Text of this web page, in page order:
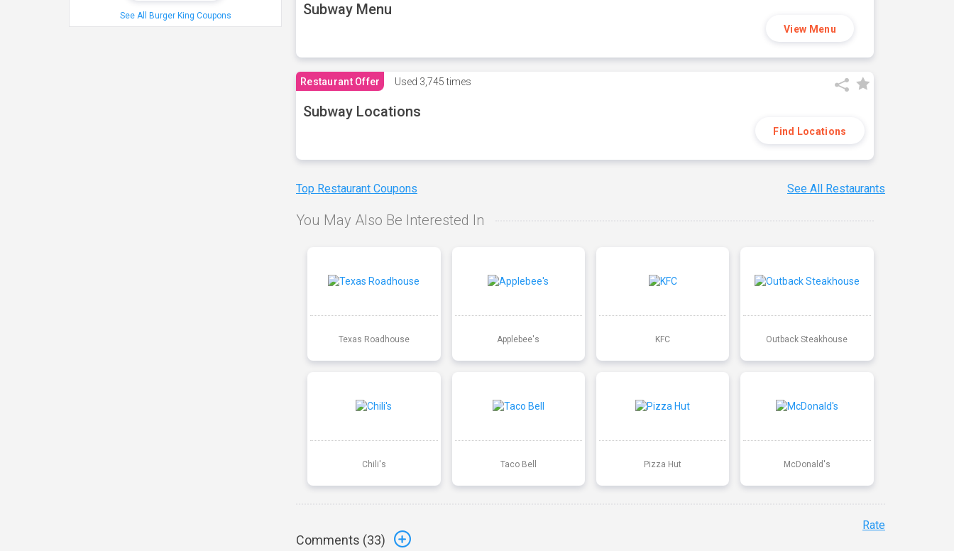
Subway Menu
View Menu
Restaurant Offer Used 3,745 times
Subway Locations
Find Locations
Top Restaurant Coupons See All Restaurants
You May Also Be Interested In
Texas Roadhouse Applebee's KFC Outback Steakhouse
Chili's Taco Bell Pizza Hut McDonald's
Comments (33)
Rate
See All Burger King Coupons